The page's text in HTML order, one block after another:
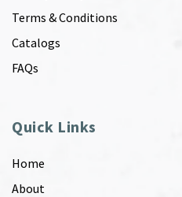
Terms & Conditions
Catalogs
FAQs
Quick Links
Home
About